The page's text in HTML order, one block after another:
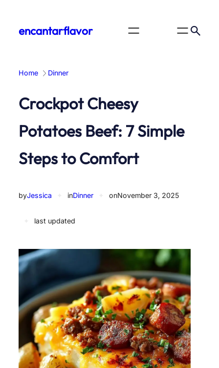
contentencantarflavor
Home Dinner
Crockpot Cheesy
Potatoes Beef: 7 Simple
Steps to Comfort
byJessica inDinner onNovember 3, 2025
last updated